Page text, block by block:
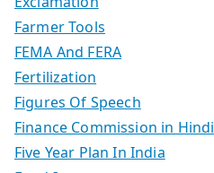
Farmer Tools
FEMA And FERA
Fertilization
Figures Of Speech
Finance Commission in Hindi
Five Year Plan In India